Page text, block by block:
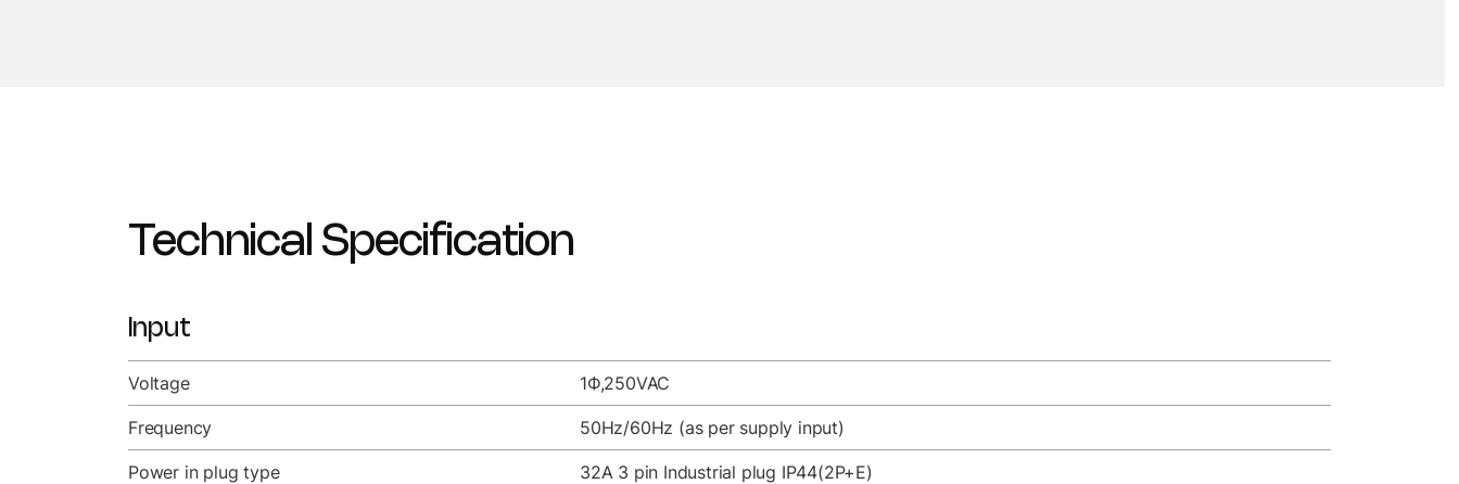
Technical Specification
Input
Voltage 1Ф,250VAC
Frequency 50Hz/60Hz (as per supply input)
Power in plug type 32A 3 pin Industrial plug IP44(2P+E)